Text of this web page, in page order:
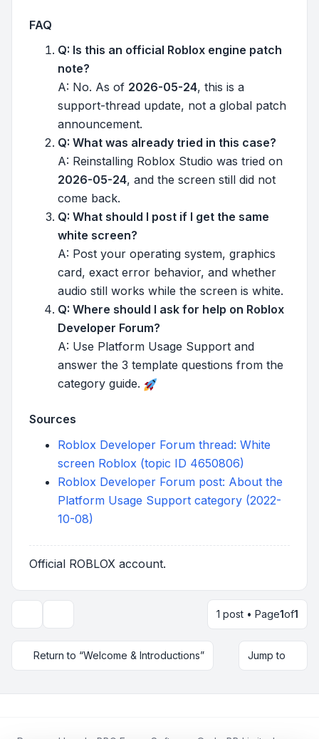
FAQ
Q: Is this an official Roblox engine patch
note?
A: No. As of 2026-05-24, this is a
support-thread update, not a global patch
announcement.
Q: What was already tried in this case?
A: Reinstalling Roblox Studio was tried on
2026-05-24, and the screen still did not
come back.
Q: What should I post if I get the same
white screen?
A: Post your operating system, graphics
card, exact error behavior, and whether
audio still works while the screen is white.
Q: Where should I ask for help on Roblox
Developer Forum?
A: Use Platform Usage Support and
answer the 3 template questions from the
category guide.
Sources
Roblox Developer Forum thread: White
screen Roblox (topic ID 4650806)
Roblox Developer Forum post: About the
Platform Usage Support category (2022-
10-08)
Official ROBLOX account.
1 post • Page1of1
Return to “Welcome & Introductions” Jump to